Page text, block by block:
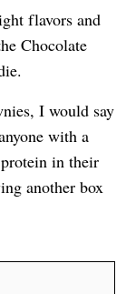
flavors and
Chocolate
I would say
with a
in their
another box